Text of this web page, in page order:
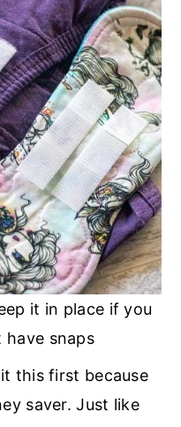
it in place if you
have snaps
this first because
saver. Just like